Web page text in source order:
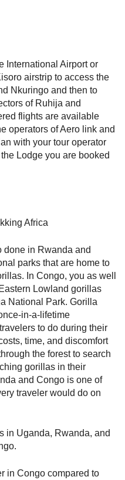
International Airport or
airstrip to access the
Nkuringo and then to
of Ruhija and
flights are available
operators of Aero link and
with your tour operator
Lodge you are booked
Africa
done in Rwanda and
parks that are home to
In Congo, you as well
Lowland gorillas
National Park. Gorilla
in-a-lifetime
to do during their
time, and discomfort
the forest to search
gorillas in their
and Congo is one of
traveler would do on
in Uganda, Rwanda, and
in Congo compared to